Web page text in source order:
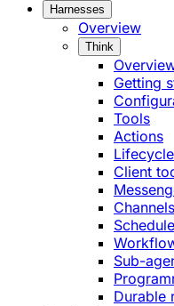
Harnesses
Overview
Think
Getting
Tools
Actions
Client
Channels
Sub-
Durable